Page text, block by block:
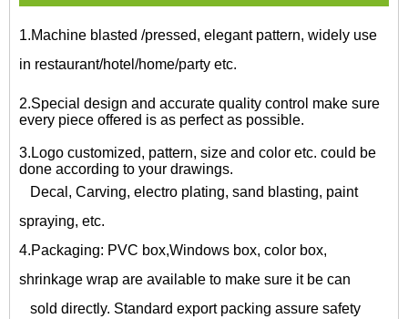
1.Machine blasted /pressed, elegant pattern, widely use
in restaurant/hotel/home/party etc.
2.Special design and accurate quality control make sure
every piece offered is as perfect as possible.
3.Logo customized, pattern, size and color etc. could be
done according to your drawings.
Decal, Carving, electro plating, sand blasting, paint
spraying, etc.
4.Packaging: PVC box,Windows box, color box,
shrinkage wrap are available to make sure it be can
sold directly. Standard export packing assure safety